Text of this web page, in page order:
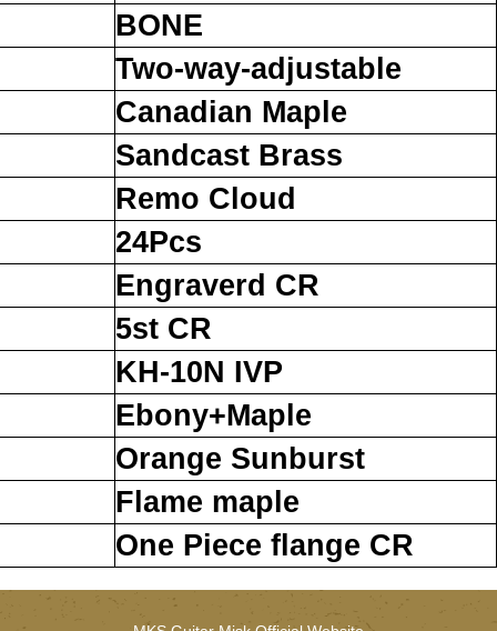
BONE
Two-way-adjustable
Canadian Maple
Sandcast Brass
Remo Cloud
24Pcs
Engraverd CR
5st CR
KH-10N IVP
Ebony+Maple
Orange Sunburst
Flame maple
One Piece flange CR